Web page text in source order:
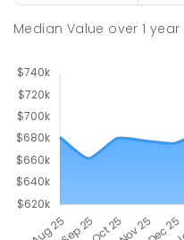
Median Value over1 year